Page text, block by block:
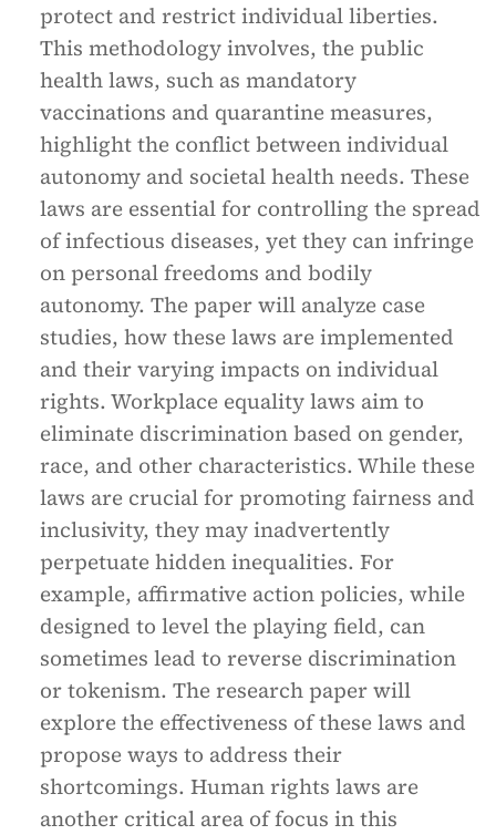
protect and restrict individual liberties.
This methodology involves, the public
health laws, such as mandatory
vaccinations and quarantine measures,
highlight the conflict between individual
autonomy and societal health needs. These
laws are essential for controlling the spread
of infectious diseases, yet they can infringe
on personal freedoms and bodily
autonomy. The paper will analyze case
studies, how these laws are implemented
and their varying impacts on individual
rights. Workplace equality laws aim to
eliminate discrimination based on gender,
race, and other characteristics. While these
laws are crucial for promoting fairness and
inclusivity, they may inadvertently
perpetuate hidden inequalities. For
example, affirmative action policies, while
designed to level the playing field, can
sometimes lead to reverse discrimination
or tokenism. The research paper will
explore the effectiveness of these laws and
propose ways to address their
shortcomings. Human rights laws are
another critical area of focus in this